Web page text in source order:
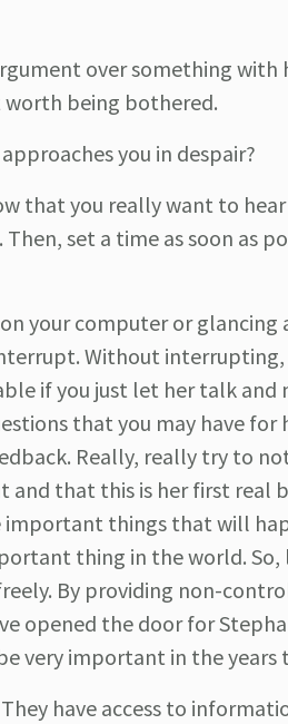
over something
worth being bothered.
you in despair?
that you really want to
set a time as soon as
your computer or glancing
Without
if you just let her talk and
that you may have for
Really, really try to
that this is her first real
important things that will
thing in the world.
By providing non-
opened the door for
very important in the years
have access to